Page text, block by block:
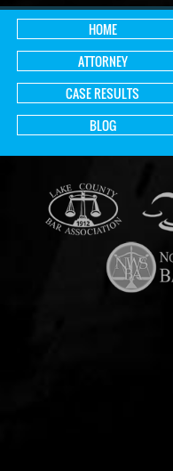
HOME
ATTORNEY
CASE RESULTS
BLOG